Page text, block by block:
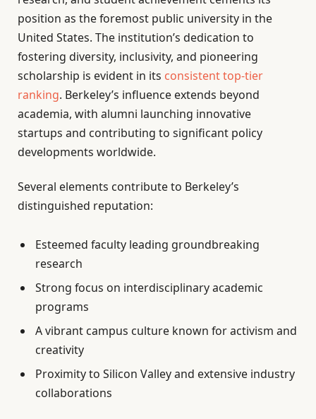
position as the foremost public university in the
United States. The institution’s dedication to
fostering diversity, inclusivity, and pioneering
scholarship is evident in its consistent top-tier
ranking. Berkeley’s influence extends beyond
academia, with alumni launching innovative
startups and contributing to significant policy
developments worldwide.
Several elements contribute to Berkeley’s
distinguished reputation:
Esteemed faculty leading groundbreaking
research
Strong focus on interdisciplinary academic
programs
A vibrant campus culture known for activism and
creativity
Proximity to Silicon Valley and extensive industry
collaborations